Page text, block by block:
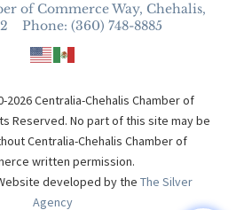
of Commerce Way, Chehalis,
Phone: (360) 748-8885
Centralia-Chehalis Chamber of
Reserved. No part of this site may be
Centralia-Chehalis Chamber of
written permission.
developed by the The Silver
Agency